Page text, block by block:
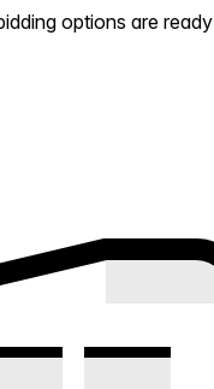
options are ready